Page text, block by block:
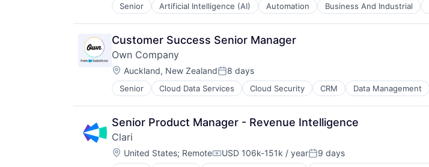
Senior Artificial Intelligence (AI) Automation Business And Industrial
Cloud Data Services
Contract Lifecycle Management
Contract Management
CRM
Data & Analytics
Data Storage
Enterprise Software
Financial Services
Information Technology and Services
Internet Services
Platform
Procurement
Risk Management
Customer Success Senior Manager
Own Company
Location:
Auckland, New ZealandPosted:
8 days
Senior Cloud Data Services Cloud Security CRM Data Management
Enterprise Software
SaaS
Software
Senior Product Manager - Revenue Intelligence
Clari
Location:
United States; RemoteCompensation:
USD 106k-151k / yearPosted:
9 days